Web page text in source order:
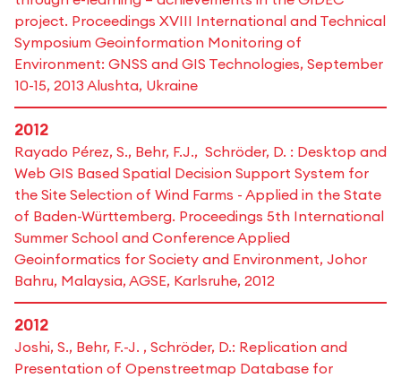
project. Proceedings XVIII International and Technical
Symposium Geoinformation Monitoring of
Environment: GNSS and GIS Technologies, September
10-15, 2013 Alushta, Ukraine
2012
Rayado Pérez, S., Behr, F.J., Schröder, D. : Desktop and
Web GIS Based Spatial Decision Support System for
the Site Selection of Wind Farms - Applied in the State
of Baden-Württemberg. Proceedings 5th International
Summer School and Conference Applied
Geoinformatics for Society and Environment, Johor
Bahru, Malaysia, AGSE, Karlsruhe, 2012
2012
Joshi, S., Behr, F.-J. , Schröder, D.: Replication and
Presentation of Openstreetmap Database for